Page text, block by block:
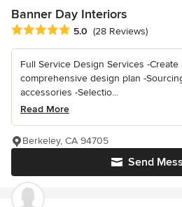
Banner Day Interiors
Average rating: 5 out of 5 stars
5.0 (28 Reviews)
Full Service Design Services -
comprehensive design plan -
accessories -Selectio...
Read More
Send
Berkeley, CA 94705